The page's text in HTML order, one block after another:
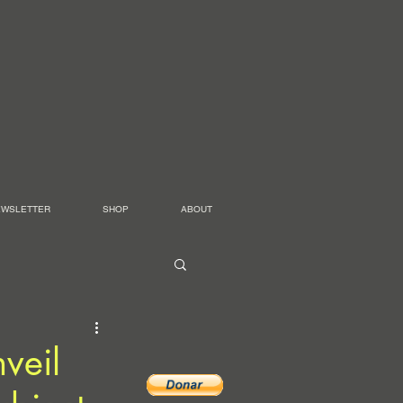
SHOP ABOUT